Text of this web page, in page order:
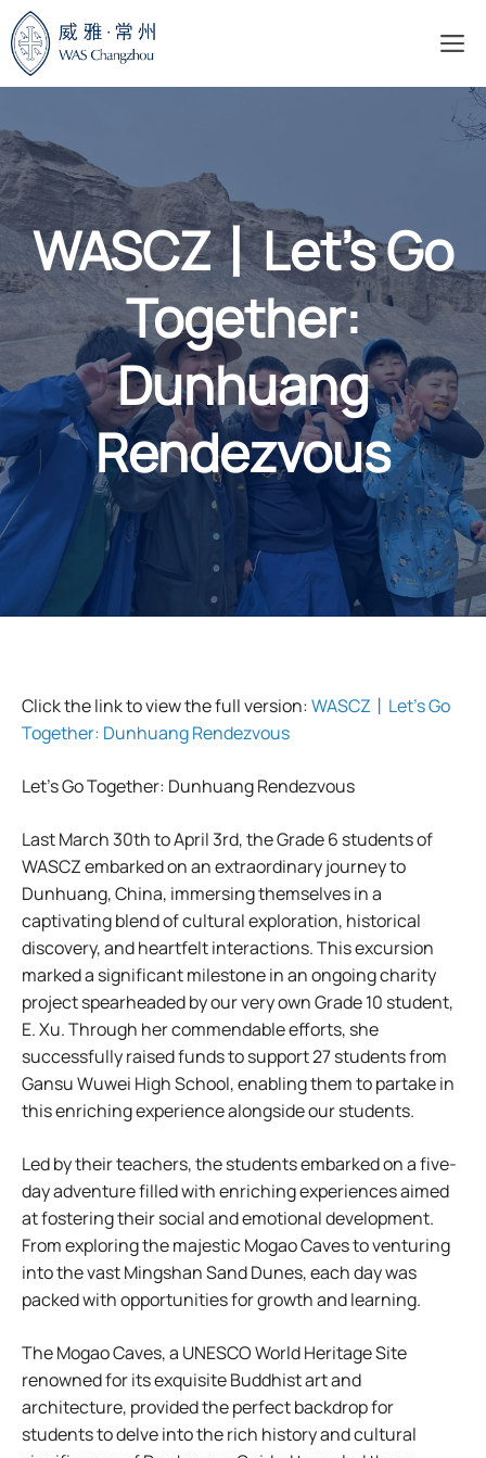
Skip
to
content
WASCZ丨Let’s Go
Together:
Dunhuang
Rendezvous
Click the link to view the full version:WASCZ丨Let’s Go
Together: Dunhuang Rendezvous
Let’s Go Together: Dunhuang Rendezvous
Last March 30th to April 3rd, the Grade 6 students of
WASCZ embarked on an extraordinary journey to
Dunhuang, China, immersing themselves in a
captivating blend of cultural exploration, historical
discovery, and heartfelt interactions. This excursion
marked a significant milestone in an ongoing charity
project spearheaded by our very own Grade 10 student,
E. Xu. Through her commendable efforts, she
successfully raised funds to support 27 students from
Gansu Wuwei High School, enabling them to partake in
this enriching experience alongside our students.
Led by their teachers, the students embarked on a five-
day adventure filled with enriching experiences aimed
at fostering their social and emotional development.
From exploring the majestic Mogao Caves to venturing
into the vast Mingshan Sand Dunes, each day was
packed with opportunities for growth and learning.
The Mogao Caves, a UNESCO World Heritage Site
renowned for its exquisite Buddhist art and
architecture, provided the perfect backdrop for
students to delve into the rich history and cultural